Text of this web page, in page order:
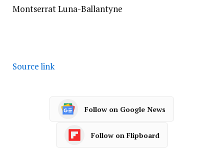
Montserrat Luna-Ballantyne
Source link
Follow on Google News
Follow on Flipboard